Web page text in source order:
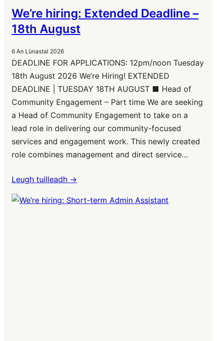
We’re hiring: Extended Deadline –
18th August
6 An Lùnastal 2026
DEADLINE FOR APPLICATIONS: 12pm/noon Tuesday
18th August 2026 We’re Hiring! EXTENDED
DEADLINE | TUESDAY 18TH AUGUST ■ Head of
Community Engagement – Part time We are seeking
a Head of Community Engagement to take on a
lead role in delivering our community-focused
services and engagement work. This newly created
role combines management and direct service…
Leugh tuilleadh ->